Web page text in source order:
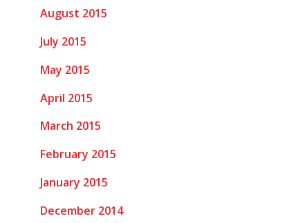
August 2015
July 2015
May 2015
April 2015
March 2015
February 2015
January 2015
December 2014